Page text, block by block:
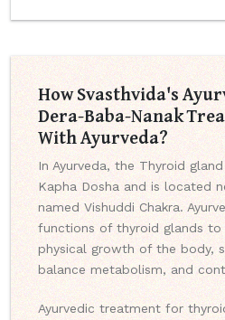
How Svasthvida's
Dera-Baba-Nanak
With Ayurveda?
In Ayurveda, the Thyroid
Kapha Dosha and is located
named Vishuddi Chakra.
functions of thyroid glands
physical growth of the body,
balance metabolism, and
Ayurvedic treatment for